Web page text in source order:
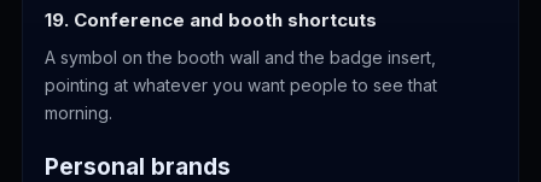
19. Conference and booth shortcuts
A symbol on the booth wall and the badge insert,
pointing at whatever you want people to see that
morning.
Personal brands